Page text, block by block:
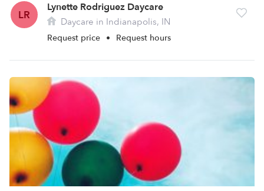
LR
Lynette Rodriguez Daycare
Daycare in Indianapolis, IN
Request price • Request hours